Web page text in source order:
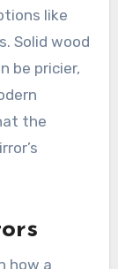
like
Solid wood
be pricier,
the
how a